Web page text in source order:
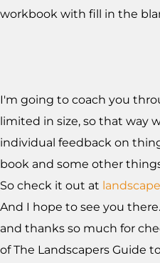
workbook with fill in the
I'm going to coach you
limited in size, so that way
individual feedback on
book and some other
So check it out at
And I hope to see you
and thanks so much for
of The Landscapers Guide